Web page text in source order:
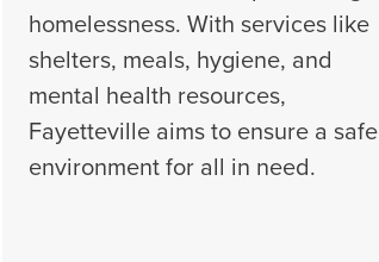
homelessness. With services like
shelters, meals, hygiene, and
mental health resources,
Fayetteville aims to ensure a safe
environment for all in need.